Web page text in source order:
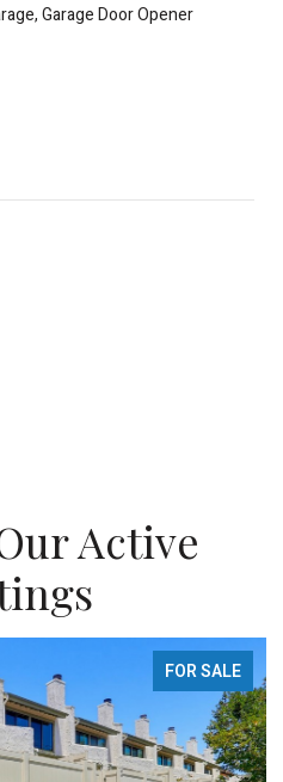
Garage Door Opener
Active
FOR SALE